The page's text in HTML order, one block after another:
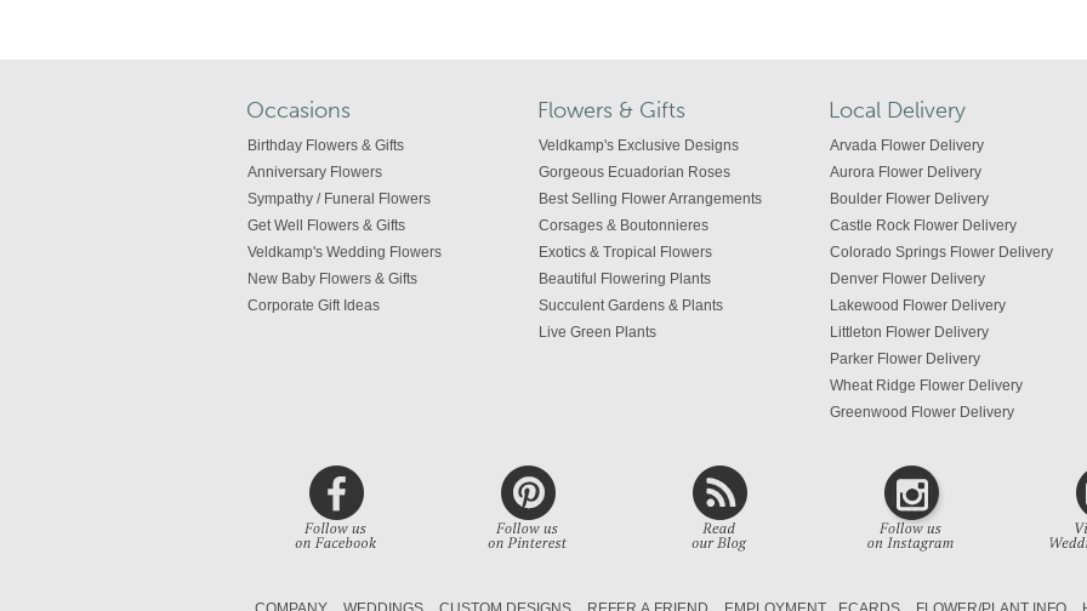
Occasions
Birthday Flowers & Gifts
Anniversary Flowers
Sympathy / Funeral Flowers
Get Well Flowers & Gifts
Veldkamp's Wedding Flowers
New Baby Flowers & Gifts
Corporate Gift Ideas
Flowers & Gifts
Veldkamp's Exclusive Designs
Gorgeous Ecuadorian Roses
Best Selling Flower Arrangements
Corsages & Boutonnieres
Exotics & Tropical Flowers
Beautiful Flowering Plants
Succulent Gardens & Plants
Live Green Plants
Local Delivery
Arvada Flower Delivery
Aurora Flower Delivery
Boulder Flower Delivery
Castle Rock Flower Delivery
Colorado Springs Flower Delivery
Denver Flower Delivery
Lakewood Flower Delivery
Littleton Flower Delivery
Parker Flower Delivery
Wheat Ridge Flower Delivery
Greenwood Flower Delivery
Colorado Flower Delivery